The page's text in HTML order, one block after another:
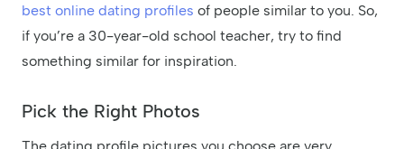
best online dating profiles of people similar to you. So,
if you’re a 30-year-old school teacher, try to find
something similar for inspiration.
Pick the Right Photos